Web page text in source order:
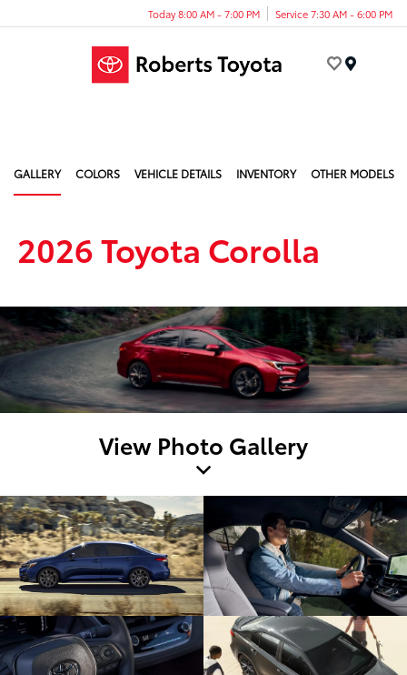
Today 8:00 AM - 7:00 PM Service 7:30 AM - 6:00 PM
GALLERY COLORS VEHICLE DETAILS INVENTORY OTHER MODELS
2026 Toyota Corolla
View Photo Gallery